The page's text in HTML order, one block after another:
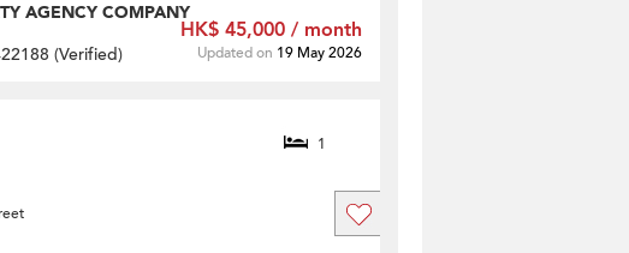
AGENCY COMPANY
(Verified)
HK$ 45,000 / month
Updated on 19 May 2026
1